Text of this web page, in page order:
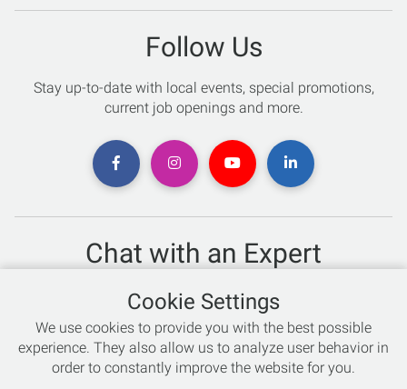
Follow Us
Stay up-to-date with local events, special promotions,
current job openings and more.
Chat with an Expert
Not sure which skis to buy? Need help with bike sizing?
Talk to one of our experts today!
Live Chat
866-786-3869
Cookie Settings
We use cookies to provide you with the best possible
experience. They also allow us to analyze user behavior in
order to constantly improve the website for you.